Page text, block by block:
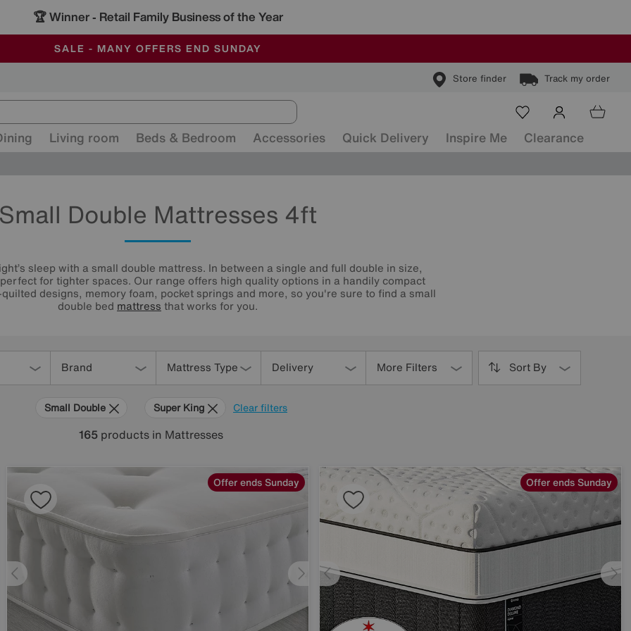
🏆 Winner - Retail Family Business of the Year
SALE - MANY OFFERS END SUNDAY
ALL OUR STORES ARE FULLY AIR-CONDITIONED
SAVE MORE TODAY WITH MULTI-BUYS
Store finder Track my order
Living room Beds & Bedroom Accessories Quick Delivery Inspire Me Clearance
Small Double Mattresses 4ft
sleep with a small double mattress. In between a single and full double in size,
for tighter spaces. Our range offers high quality options in a handily compact
designs, memory foam, pocket springs and more, so you're sure to find a small
double bed mattress that works for you.
Brand Mattress Type Delivery More Filters Sort By
Clear filters
Small Double Super King
165products in Mattresses
Offer ends Sunday Offer ends Sunday